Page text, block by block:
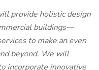
provide holistic design
buildings—
to make an even
beyond. We will
incorporate innovative